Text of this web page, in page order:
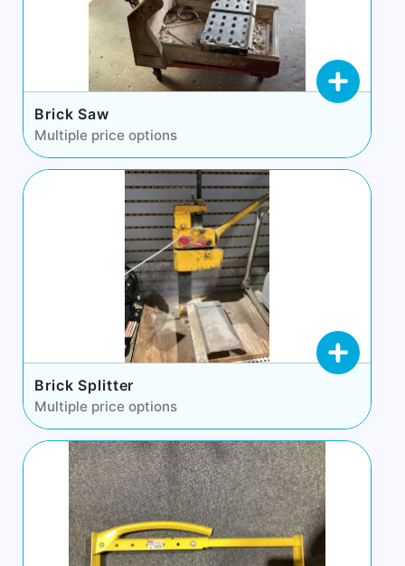
Brick Saw
Multiple price options
Brick Splitter
Multiple price options